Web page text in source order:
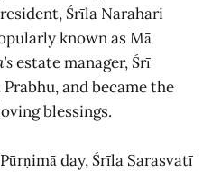
Śrīla Narahari
known as Mā
estate manager, Śrī
and became the
blessings.
day, Śrīla Sarasvatī